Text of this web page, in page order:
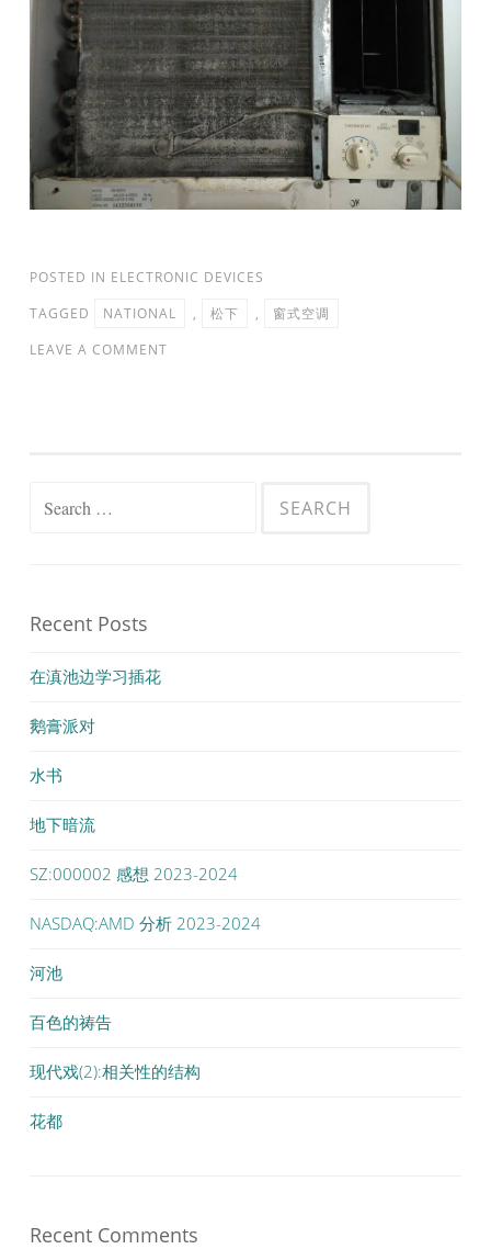
POSTED IN ELECTRONIC DEVICES
TAGGED
NATIONAL , 松下 ,
窗式空调
LEAVE A COMMENT
Recent Posts
在滇池边学习插花
鹅膏派对
水书
地下暗流
SZ:000002 感想 2023-2024
NASDAQ:AMD 分析 2023-2024
河池
百色的祷告
现代戏(2):相关性的结构
花都
Recent Comments